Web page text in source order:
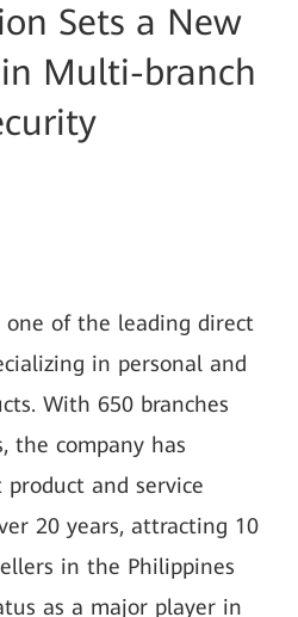
Sets a New
Multi-branch
one of the leading direct
in personal and
With 650 branches
the company has
product and service
20 years, attracting 10
in the Philippines
as a major player in